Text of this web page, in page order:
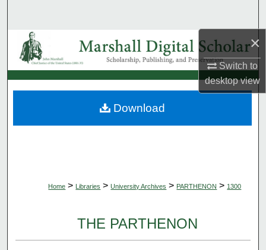
×
Switch to
desktopview
Browse Collections
My Account
About
Home > Libraries > University Archives > PARTHENON > 1300
THE PARTHENON
Download